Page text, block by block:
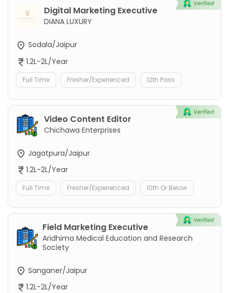
Digital Marketing Executive
DIANA LUXURY
Sodala/Jaipur
1.2L-2L/Year
Full Time Fresher/Experienced 12th Pass
Video Content Editor
Chichawa Enterprises
Jagatpura/Jaipur
1.2L-2L/Year
Full Time Fresher/Experienced 10th Or Below
Field Marketing Executive
Aridhima Medical Education and Research
Society
Sanganer/Jaipur
1.2L-2L/Year